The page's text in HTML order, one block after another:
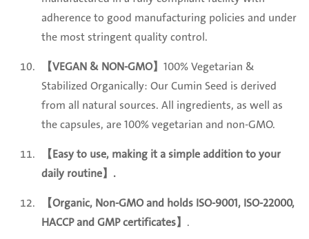
adherence to good manufacturing policies and under
the most stringent quality control.
【VEGAN & NON-GMO】 100% Vegetarian &
Stabilized Organically: Our Cumin Seed is derived
from all natural sources. All ingredients, as well as
the capsules, are 100% vegetarian and non-GMO.
【Easy to use, making it a simple addition to your
daily routine】.
【Organic, Non-GMO and holds ISO-9001, ISO-22000,
HACCP and GMP certificates】 .